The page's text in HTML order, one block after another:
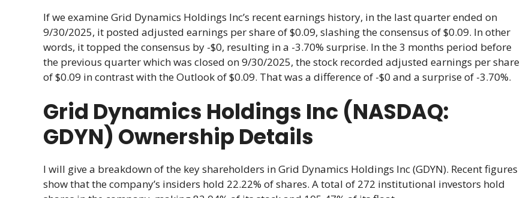
If we examine Grid Dynamics Holdings Inc’s recent earnings history, in the last quarter ended on
9/30/2025, it posted adjusted earnings per share of $0.09, slashing the consensus of $0.09. In other
words, it topped the consensus by -$0, resulting in a -3.70% surprise. In the 3 months period before
the previous quarter which was closed on 9/30/2025, the stock recorded adjusted earnings per share
of $0.09 in contrast with the Outlook of $0.09. That was a difference of -$0 and a surprise of -3.70%.
Grid Dynamics Holdings Inc (NASDAQ:
GDYN) Ownership Details
I will give a breakdown of the key shareholders in Grid Dynamics Holdings Inc (GDYN). Recent figures
show that the company’s insiders hold 22.22% of shares. A total of 272 institutional investors hold